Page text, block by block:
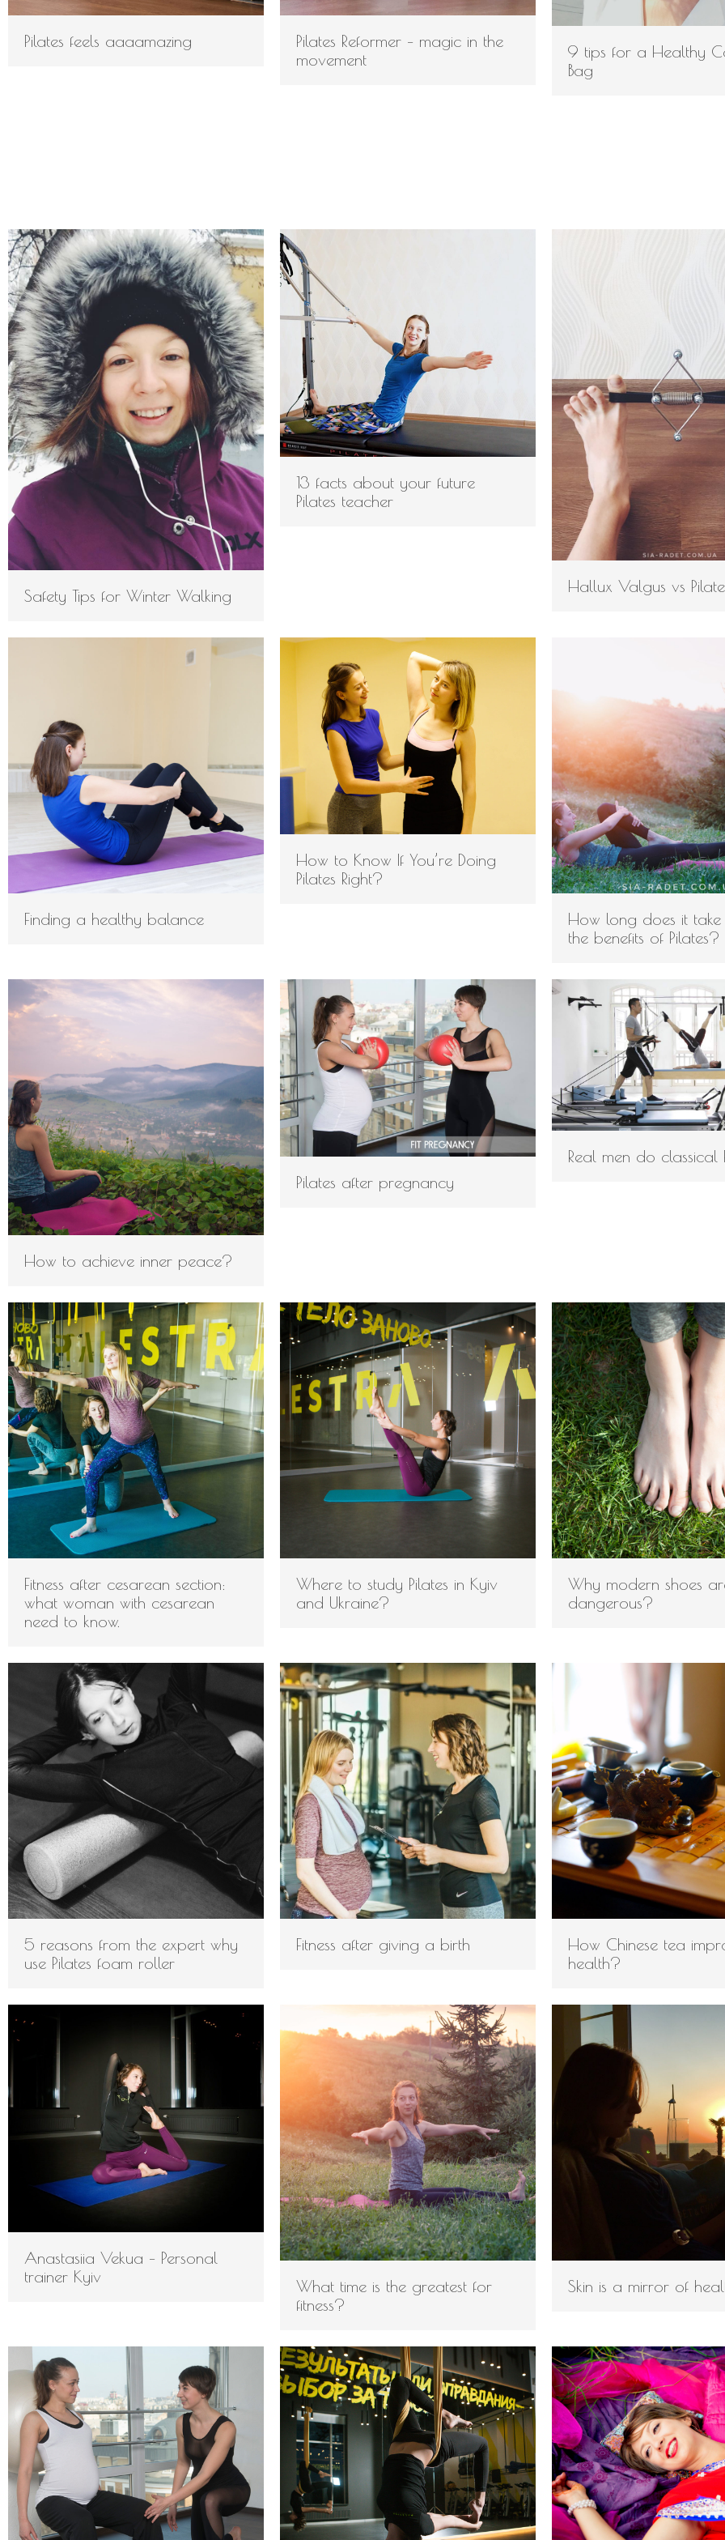
Pilates feels aaaamazing
Pilates Reformer – magic in the
movement
9 tips for a Healthy
Bag
Safety Tips for Winter Walking
13 facts about your future
Pilates teacher
Hallux Valgus vs
Finding a healthy balance
How to Know If You’re Doing
Pilates Right?
How long does it take
the benefits of Pilates?
How to achieve inner peace?
Pilates after pregnancy
Real men do classical
Fitness after cesarean section:
what woman with cesarean
need to know.
Where to study Pilates in Kyiv
and Ukraine?
Why modern shoes
dangerous?
5 reasons from the expert why
use Pilates foam roller
Fitness after giving a birth
How Chinese tea
health?
Anastasiia Vekua – Personal
trainer Kyiv
What time is the greatest for
fitness?
Skin is a mirror of